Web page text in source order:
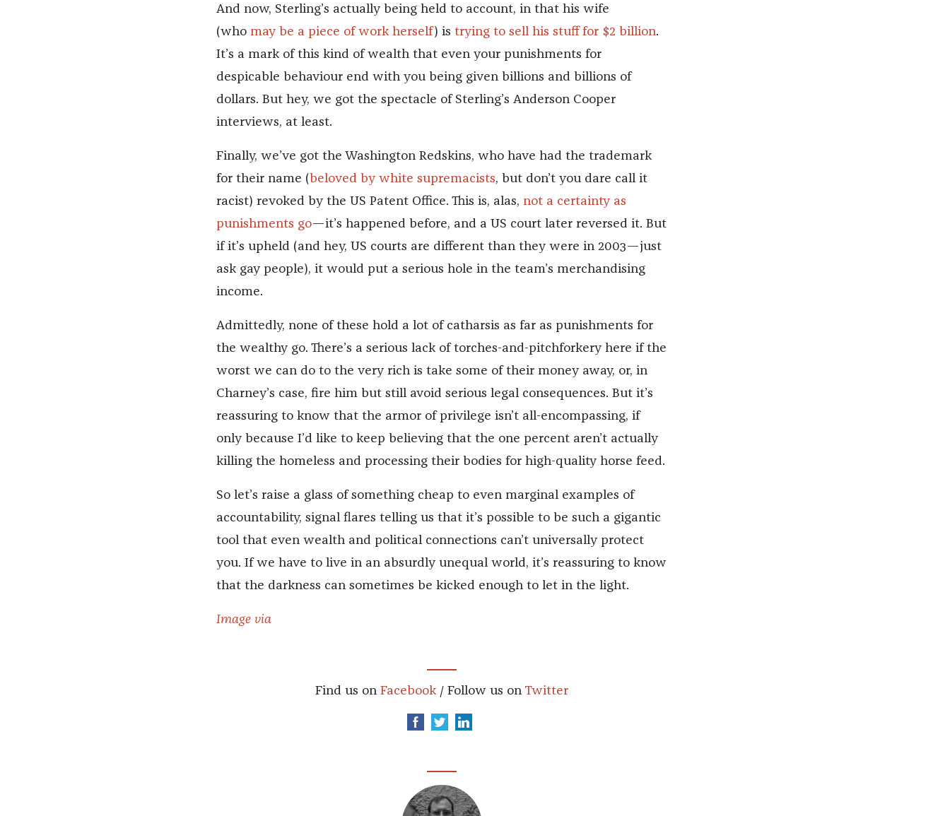
And now, Sterling’s actually being held to account, in that his wife
(who may be a piece of work herself) is trying to sell his stuff for $2 billion.
It’s a mark of this kind of wealth that even your punishments for
despicable behaviour end with you being given billions and billions of
dollars. But hey, we got the spectacle of Sterling’s Anderson Cooper
interviews, at least.
Finally, we’ve got the Washington Redskins, who have had the trademark
for their name ( beloved by white supremacists, but don’t you dare call it
racist) revoked by the US Patent Office. This is, alas, not a certainty as
punishments go—it’s happened before, and a US court later reversed it. But
if it’s upheld (and hey, US courts are different than they were in 2003—just
ask gay people), it would put a serious hole in the team’s merchandising
income.
Admittedly, none of these hold a lot of catharsis as far as punishments for
the wealthy go. There’s a serious lack of torches-and-pitchforkery here if the
worst we can do to the very rich is take some of their money away, or, in
Charney’s case, fire him but still avoid serious legal consequences. But it’s
reassuring to know that the armor of privilege isn’t all-encompassing, if
only because I’d like to keep believing that the one percent aren’t actually
killing the homeless and processing their bodies for high-quality horse feed.
So let’s raise a glass of something cheap to even marginal examples of
accountability, signal flares telling us that it’s possible to be such a gigantic
tool that even wealth and political connections can’t universally protect
you. If we have to live in an absurdly unequal world, it’s reassuring to know
that the darkness can sometimes be kicked enough to let in the light.
Image via
Find us on Facebook/ Follow us on Twitter